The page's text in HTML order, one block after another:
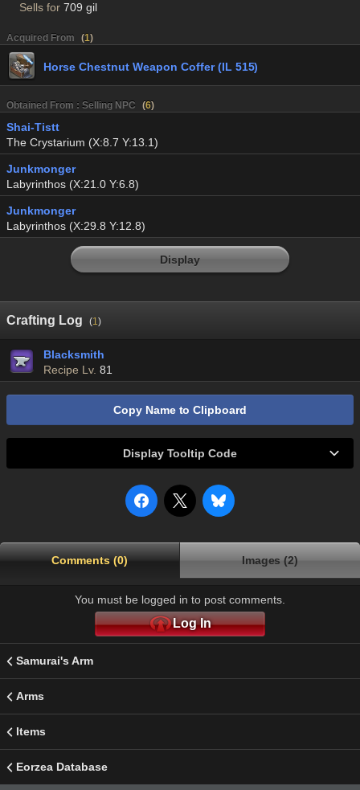
Sells for 709 gil
Acquired From (1)
Horse Chestnut Weapon Coffer (IL 515)
Obtained From : Selling NPC (6)
Shai-Tistt
The Crystarium (X:8.7 Y:13.1)
Junkmonger
Labyrinthos (X:21.0 Y:6.8)
Junkmonger
Labyrinthos (X:29.8 Y:12.8)
Display
Crafting Log (1)
Blacksmith
Recipe Lv. 81
Copy Name to Clipboard
Display Tooltip Code
Comments (0) Images (2)
You must be logged in to post comments.
Log In
Samurai's Arm
Arms
Items
Eorzea Database